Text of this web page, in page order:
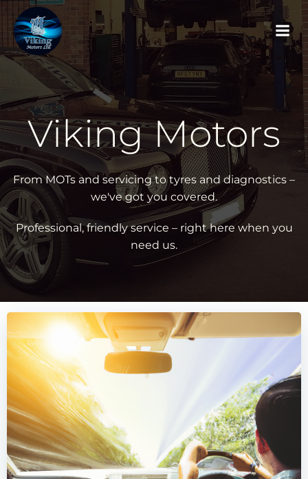
Skip
to
content
Viking Motors
From MOTs and servicing to tyres and diagnostics –
we've got you covered.
Professional, friendly service – right here when you
need us.